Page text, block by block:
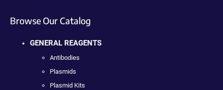
Browse Our Catalog
GENERAL REAGENTS
Antibodies
Plasmids
Plasmid Kits